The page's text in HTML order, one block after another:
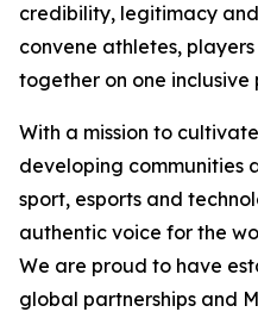
credibility, legitimacy
convene athletes,
together on one inclusive
With a mission to
developing communities
sport, esports and
authentic voice for the
We are proud to have
global partnerships and